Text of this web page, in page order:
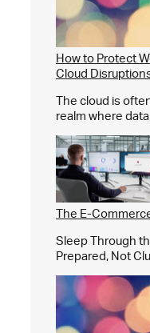
How to Protect
Cloud
The cloud is
realm where
The E-
Sleep Through
Prepared, Not